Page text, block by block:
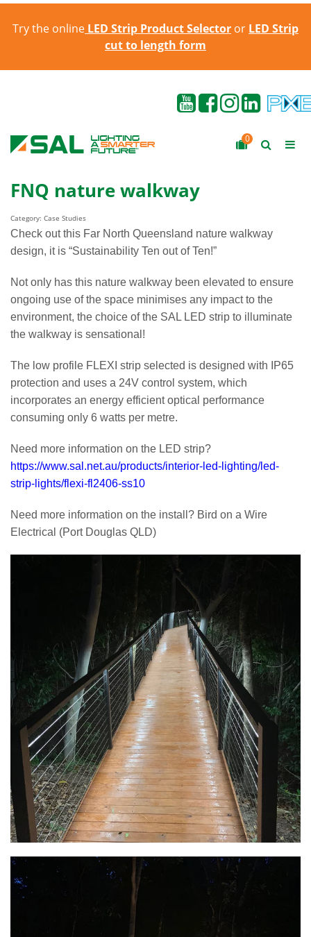
Try the online LED Strip Product Selector or LED Strip
cut to length form
0
FNQ nature walkway
Category: Case Studies
Check out this Far North Queensland nature walkway
design, it is “Sustainability Ten out of Ten!”
Not only has this nature walkway been elevated to ensure
ongoing use of the space minimises any impact to the
environment, the choice of the SAL LED strip to illuminate
the walkway is sensational!
The low profile FLEXI strip selected is designed with IP65
protection and uses a 24V control system, which
incorporates an energy efficient optical performance
consuming only 6 watts per metre.
Need more information on the LED strip?
https://www.sal.net.au/products/interior-led-lighting/led-
strip-lights/flexi-fl2406-ss10
Need more information on the install? Bird on a Wire
Electrical (Port Douglas QLD)